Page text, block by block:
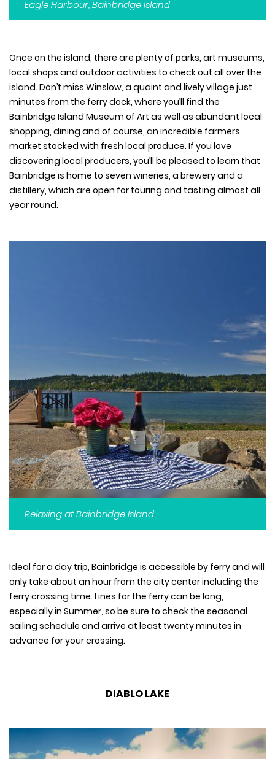
Eagle Harbour, Bainbridge Island
Once on the island, there are plenty of parks, art museums,
local shops and outdoor activities to check out all over the
island. Don’t miss Winslow, a quaint and lively village just
minutes from the ferry dock, where you’ll find the
Bainbridge Island Museum of Art as well as abundant local
shopping, dining and of course, an incredible farmers
market stocked with fresh local produce. If you love
discovering local producers, you’ll be pleased to learn that
Bainbridge is home to seven wineries, a brewery and a
distillery, which are open for touring and tasting almost all
year round.
Relaxing at Bainbridge Island
Ideal for a day trip, Bainbridge is accessible by ferry and will
only take about an hour from the city center including the
ferry crossing time. Lines for the ferry can be long,
especially in Summer, so be sure to check the seasonal
sailing schedule and arrive at least twenty minutes in
advance for your crossing.
DIABLO LAKE